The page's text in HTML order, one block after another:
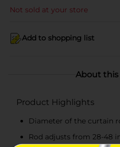
Not sold at your store
Add to shopping list
About
Product Highlights
Diameter of the curtain
Rod adjusts from 28-48